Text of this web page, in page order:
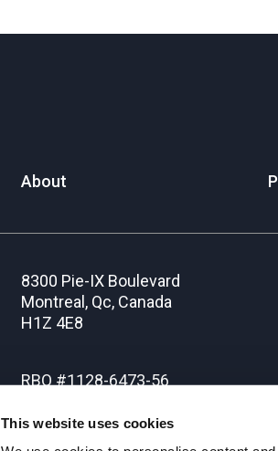
This website uses cookies
About
8300 Pie-IX Boulevard
Montreal, Qc, Canada
H1Z 4E8
RBQ #1128-6473-56